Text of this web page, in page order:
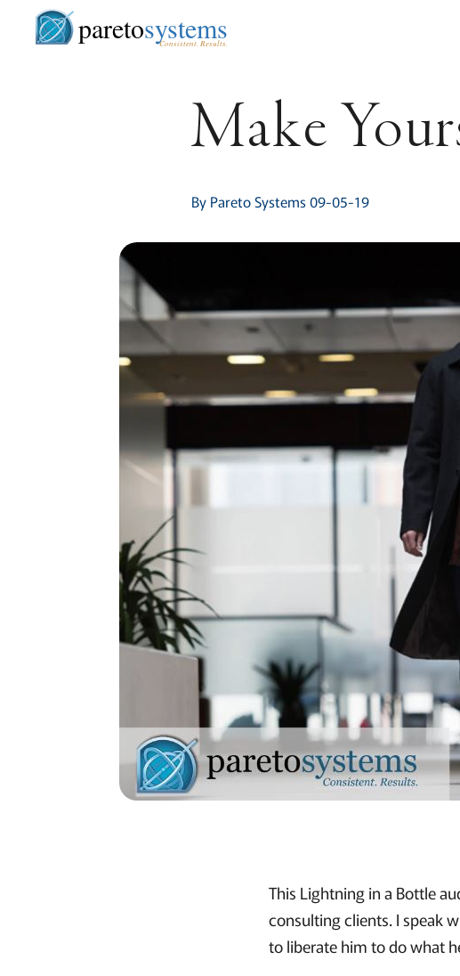
paretosystems
Consistent. Results.
Make
By Pareto Systems 09-05-19
This Lightning in a Bottle
consulting clients. I speak
to liberate him to do what